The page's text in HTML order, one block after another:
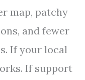
map, patchy
and fewer
If your local
If support